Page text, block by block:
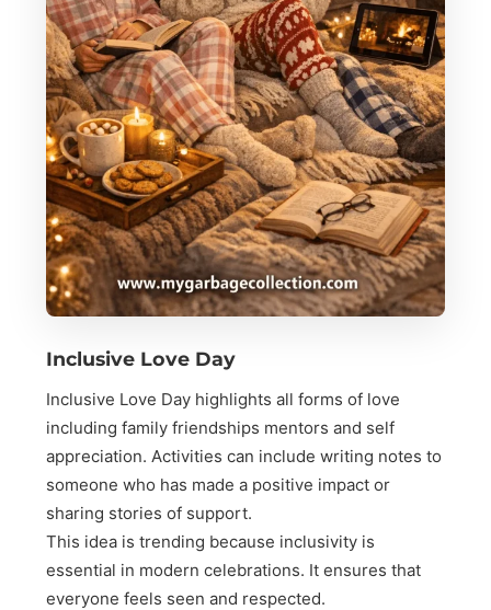
Inclusive Love Day
Inclusive Love Day highlights all forms of love
including family friendships mentors and self
appreciation. Activities can include writing notes to
someone who has made a positive impact or
sharing stories of support.
This idea is trending because inclusivity is
essential in modern celebrations. It ensures that
everyone feels seen and respected.